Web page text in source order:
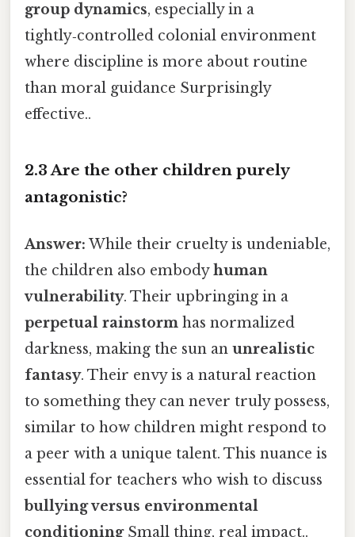
group dynamics, especially in a
tightly‑controlled colonial environment
where discipline is more about routine
than moral guidance Surprisingly
effective..
2.3 Are the other children purely
antagonistic?
Answer: While their cruelty is undeniable,
the children also embodyhuman
vulnerability. Their upbringing in a
perpetual rainstorm has normalized
darkness, making the sun an unrealistic
fantasy. Their envy is a natural reaction
to something they can never truly possess,
similar to how children might respond to
a peer with a unique talent. This nuance is
essential for teachers who wish to discuss
bullying versus environmental
conditioningSmall thing, real impact..